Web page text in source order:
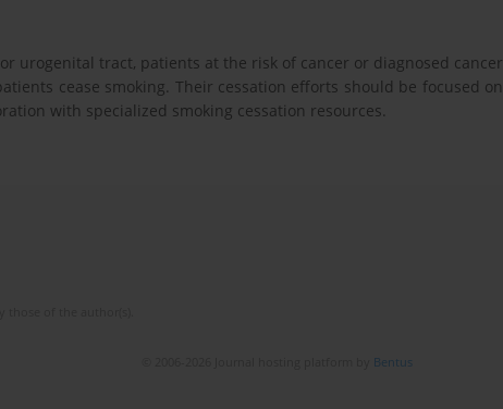
urogenital tract, patients at the risk of cancer or diagnosed cancer
cease smoking. Their cessation efforts should be focused on
with specialized smoking cessation resources.
Bentus